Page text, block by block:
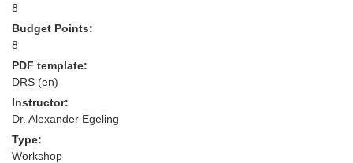
8
Budget Points:
8
PDF template:
DRS (en)
Instructor:
Dr. Alexander Egeling
Type:
Workshop